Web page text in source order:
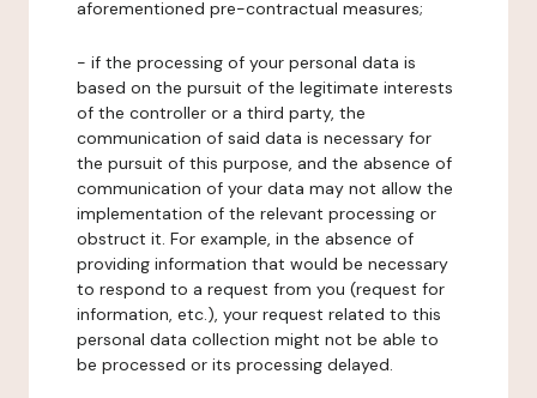
aforementioned pre-contractual measures;
- if the processing of your personal data is
based on the pursuit of the legitimate interests
of the controller or a third party, the
communication of said data is necessary for
the pursuit of this purpose, and the absence of
communication of your data may not allow the
implementation of the relevant processing or
obstruct it. For example, in the absence of
providing information that would be necessary
to respond to a request from you (request for
information, etc.), your request related to this
personal data collection might not be able to
be processed or its processing delayed.